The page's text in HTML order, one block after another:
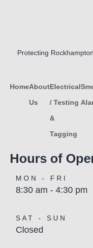
Protecting
HomeAbout
Us
Electrical
/ Testing
&
Tagging
Hours of
MON - FRI
8:30 am - 4:30 pm
SAT - SUN
Closed